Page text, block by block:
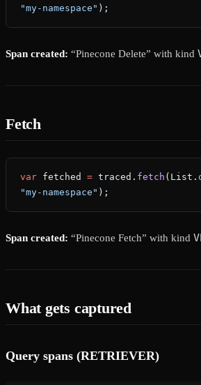
"my-namespace" );
Span created: “Pinecone Delete” with kind
Fetch
var fetched = traced. fetch (List.
"my-namespace" );
Span created: “Pinecone Fetch” with kind
What gets captured
Query spans (RETRIEVER)